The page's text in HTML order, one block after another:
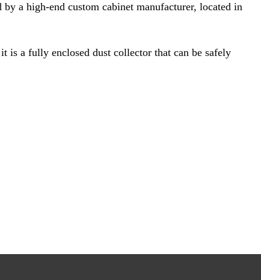
by a high-end custom cabinet manufacturer, located in
a fully enclosed dust collector that can be safely